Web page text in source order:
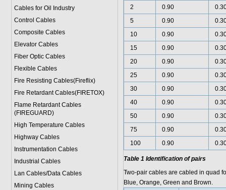
Cables for Oil Industry
Control Cables
Composite Cables
Elevator Cables
Fiber Optic Cables
Flexible Cables
Fire Resisting Cables(Fireflix)
Fire Retardant Cables(FIRETOX)
Flame Retardant Cables
(FIREGUARD)
High Temperature Cables
Highway Cables
Instrumentation Cables
Industrial Cables
Lan Cables/Data Cables
Mining Cables
2
0.90
5
0.90
10
0.90
15
0.90
20
0.90
25
0.90
30
0.90
40
0.90
50
0.90
75
0.90
100
0.90
Table 1 Identification of pairs
Two-pair cables are cabled in quad
Blue, Orange, Green and Brown.